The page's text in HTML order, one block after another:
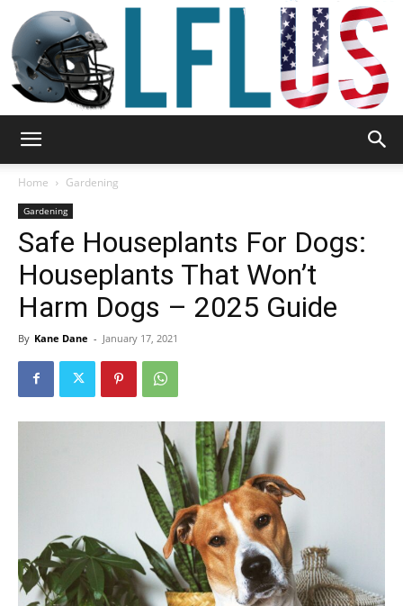
Sport
&
Tools
Home Gardening
Gardening
Safe Houseplants For Dogs:
Houseplants That Won’t
Harm Dogs – 2025 Guide
By Kane Dane - January 17, 2021